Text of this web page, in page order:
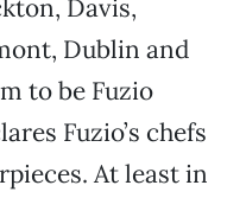
Davis,
Dublin and
to be Fuzio
Fuzio’s chefs
At least in